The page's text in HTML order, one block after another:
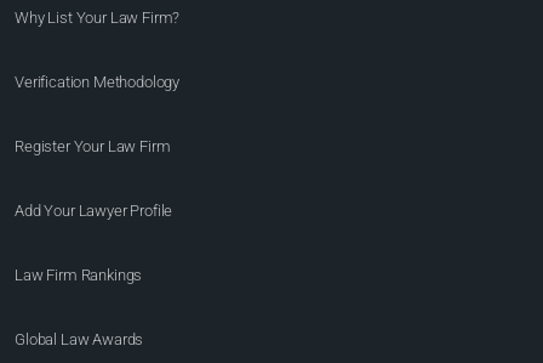
Why List Your Law Firm?
Verification Methodology
Register Your Law Firm
Add Your Lawyer Profile
Law Firm Rankings
Global Law Awards